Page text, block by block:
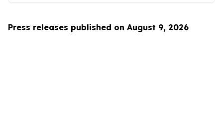
Press releases published on August 9, 2026